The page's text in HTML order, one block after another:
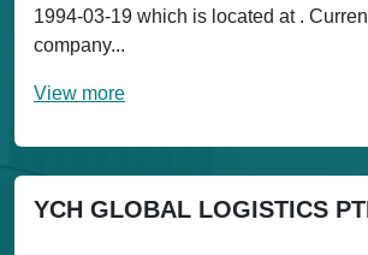
1994-03-19 which is located at .
company...
View more
YCH GLOBAL LOGISTICS